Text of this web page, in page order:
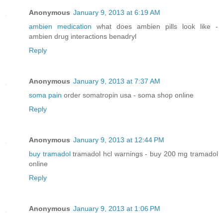
Anonymous January 9, 2013 at 6:19 AM
ambien medication what does ambien pills look like -
ambien drug interactions benadryl
Reply
Anonymous January 9, 2013 at 7:37 AM
soma pain order somatropin usa - soma shop online
Reply
Anonymous January 9, 2013 at 12:44 PM
buy tramadoltramadol hcl warnings - buy 200 mg tramadol
online
Reply
Anonymous January 9, 2013 at 1:06 PM